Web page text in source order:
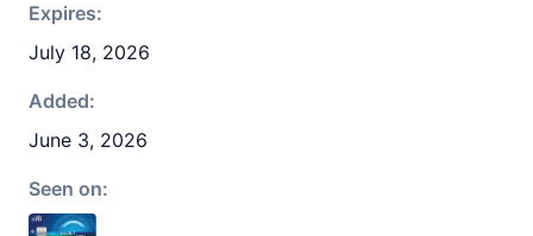
Expires:
July 18, 2026
Added:
June 3, 2026
Seen on: